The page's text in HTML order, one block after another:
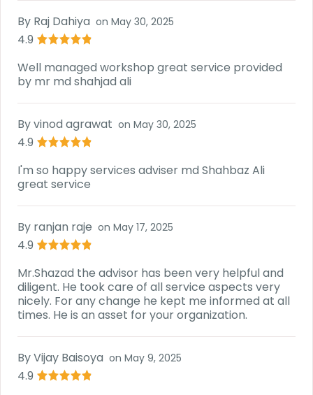
By Raj Dahiya on May 30, 2025
4.9
Well managed workshop great service provided
by mr md shahjad ali
Byvinod agrawat on May 30, 2025
4.9
I'm so happy services adviser md Shahbaz Ali
great service
By ranjan raje on May 17, 2025
4.9
Mr.Shazad the advisor has been very helpful and
diligent. He took care of all service aspects very
nicely. For any change he kept me informed at all
times. He is an asset for your organization.
ByVijay Baisoya on May 9, 2025
4.9